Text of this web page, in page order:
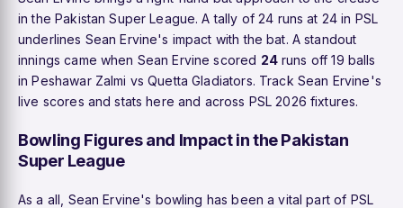
in the Pakistan Super League. A tally of 24 runs at 24 in PSL
underlines Sean Ervine's impact with the bat. A standout
innings came when Sean Ervine scored 24runs off 19 balls
in Peshawar Zalmi vs Quetta Gladiators. Track Sean Ervine's
live scores and stats here and across PSL 2026 fixtures.
Bowling Figures and Impact in the Pakistan
Super League
As a all, Sean Ervine's bowling has been a vital part of PSL